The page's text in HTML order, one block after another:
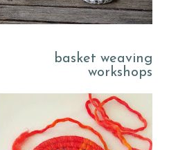
basket weaving
workshops